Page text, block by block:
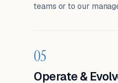
teams or to our
05
Operate &